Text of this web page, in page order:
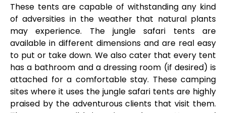
These tents are capable of withstanding any kind
of adversities in the weather that natural plants
may experience. The jungle safari tents are
available in different dimensions and are real easy
to put or take down. We also cater that every tent
has a bathroom and a dressing room (if desired) is
attached for a comfortable stay. These camping
sites where it uses the jungle safari tents are highly
praised by the adventurous clients that visit them.